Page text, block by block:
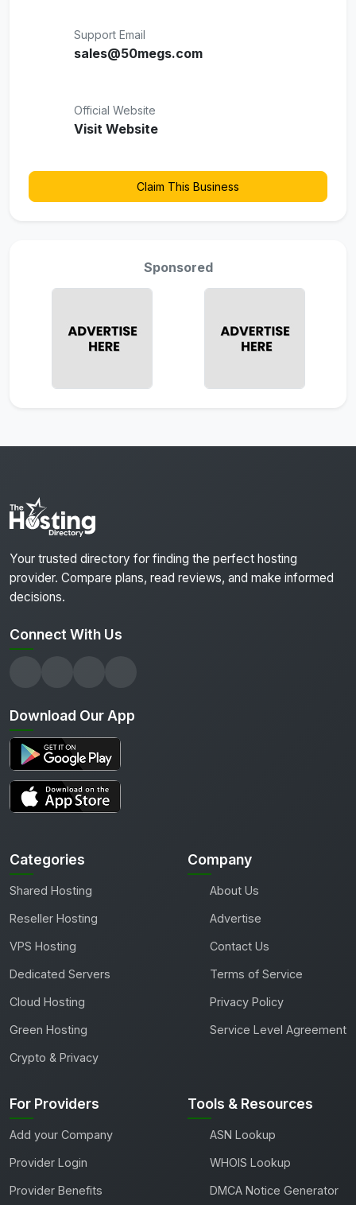
Support Email
sales@50megs.com
Official Website
Visit Website
Claim This Business
Sponsored
Your trusted directory for finding the perfect hosting
provider. Compare plans, read reviews, and make informed
decisions.
Connect With Us
Download Our App
Categories
Shared Hosting
Reseller Hosting
VPS Hosting
Dedicated Servers
Cloud Hosting
Green Hosting
Crypto & Privacy
Company
About Us
Advertise
Contact Us
Terms of Service
Privacy Policy
Service Level Agreement
For Providers
Add your Company
Provider Login
Provider Benefits
Tools & Resources
ASN Lookup
WHOIS Lookup
DMCA Notice Generator